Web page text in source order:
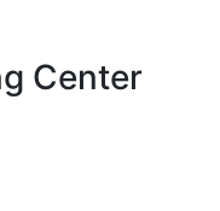
Center